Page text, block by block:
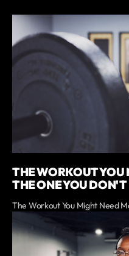
THE WORKOUT YOU
THE ONE YOU
The Workout You Might Need